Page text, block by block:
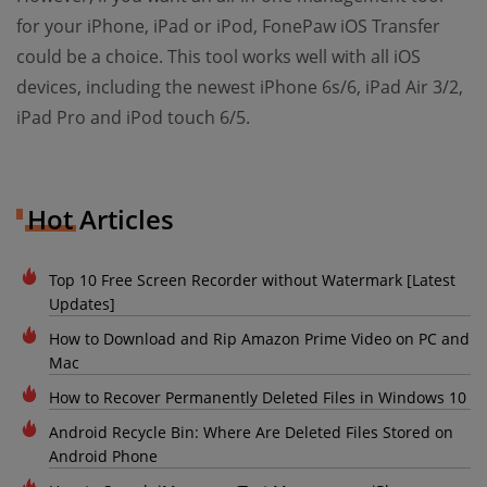
for your iPhone, iPad or iPod, FonePaw iOS Transfer
could be a choice. This tool works well with all iOS
devices, including the newest iPhone 6s/6, iPad Air 3/2,
iPad Pro and iPod touch 6/5.
Hot Articles
Top 10 Free Screen Recorder without Watermark [Latest
Updates]
How to Download and Rip Amazon Prime Video on PC and
Mac
How to Recover Permanently Deleted Files in Windows 10
Android Recycle Bin: Where Are Deleted Files Stored on
Android Phone